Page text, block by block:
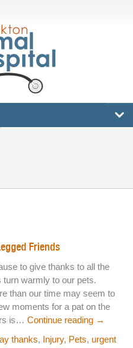
Friends
to give thanks to all the
turn warmly to our pets.
than our time may seem to
moments for a pat on the
is… Continue reading →
thanks, Injury, Pets, urgent